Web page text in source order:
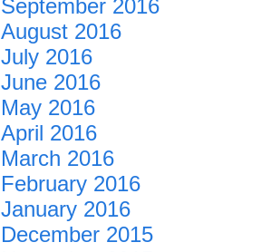
September 2016
August 2016
July 2016
June 2016
May 2016
April 2016
March 2016
February 2016
January 2016
December 2015